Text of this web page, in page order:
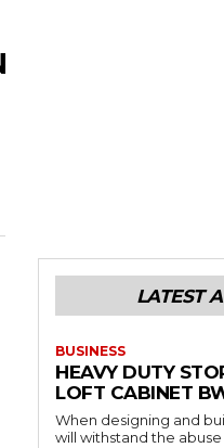
LATEST
BUSINESS
HEAVY DUTY
LOFT CABINET
When designing and
will withstand the abuse